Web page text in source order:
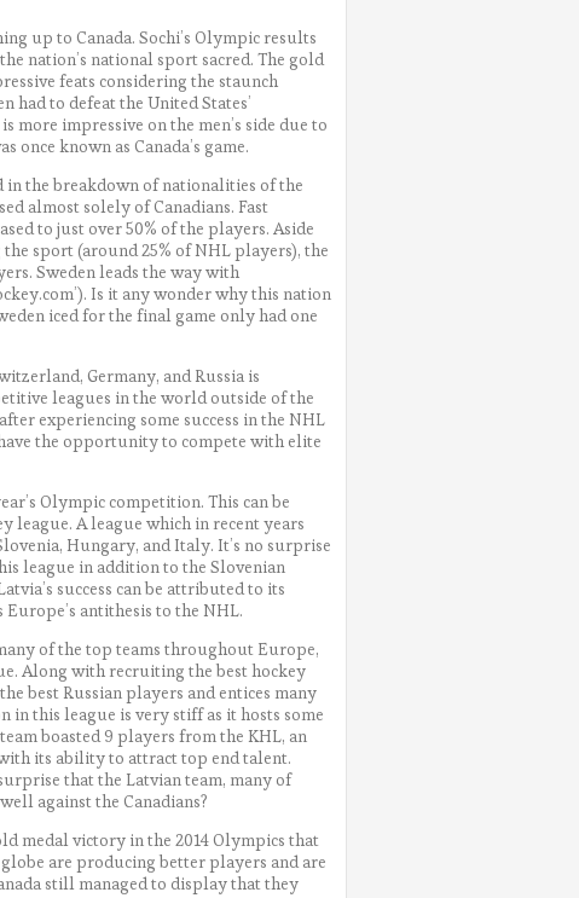
up to Canada. Sochi’s Olympic results
nation’s national sport sacred. The gold
feats considering the staunch
had to defeat the United States’
more impressive on the men’s side due to
known as Canada’s game.
in the breakdown of nationalities of the
almost solely of Canadians. Fast
to just over 50% of the players. Aside
sport (around 25% of NHL players), the
Sweden leads the way with
Is it any wonder why this nation
iced for the final game only had one
Germany, and Russia is
leagues in the world outside of the
experiencing some success in the NHL
the opportunity to compete with elite
Olympic competition. This can be
A league which in recent years
Hungary, and Italy. It’s no surprise
league in addition to the Slovenian
success can be attributed to its
antithesis to the NHL.
of the top teams throughout Europe,
Along with recruiting the best hockey
best Russian players and entices many
this league is very stiff as it hosts some
boasted 9 players from the KHL, an
its ability to attract top end talent.
that the Latvian team, many of
against the Canadians?
medal victory in the 2014 Olympics that
are producing better players and are
still managed to display that they